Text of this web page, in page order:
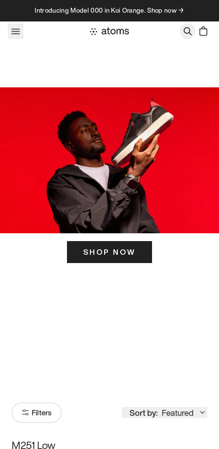
Skip to contentIntroducing Model 000 in Koi Orange. Shop now →
SHOP NOW
Filters Sort by: Featured
M251 Low